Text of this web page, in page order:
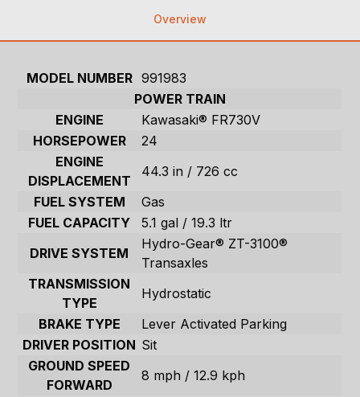
Overview
MODEL NUMBER 991983
POWER TRAIN
ENGINE
Kawasaki® FR730V
HORSEPOWER
24
ENGINE
DISPLACEMENT
44.3 in / 726 cc
FUEL SYSTEM
Gas
FUEL CAPACITY
5.1 gal / 19.3 ltr
DRIVE SYSTEM
Hydro-Gear® ZT-3100®
Transaxles
TRANSMISSION
TYPE
Hydrostatic
BRAKE TYPE
Lever Activated Parking
DRIVER POSITION Sit
GROUND SPEED
FORWARD
8 mph / 12.9 kph